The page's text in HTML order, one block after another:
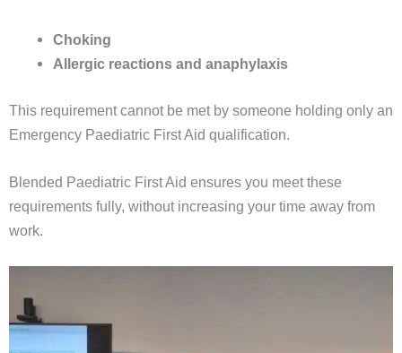
Choking
Allergic reactions and anaphylaxis
This requirement cannot be met by someone holding only an
Emergency Paediatric First Aid qualification.
Blended Paediatric First Aid ensures you meet these
requirements fully, without increasing your time away from
work.